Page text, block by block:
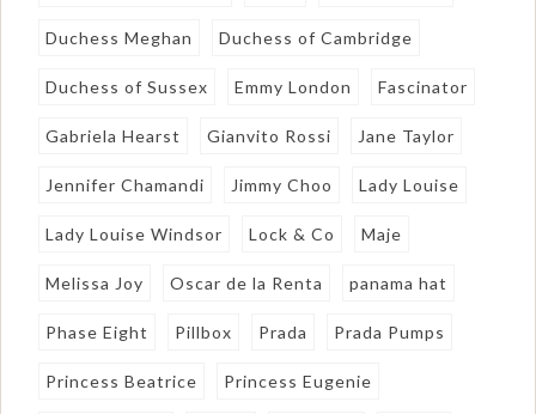
Duchess Meghan Duchess of Cambridge
Duchess of Sussex Emmy London Fascinator
Gabriela Hearst Gianvito Rossi Jane Taylor
Jennifer Chamandi Jimmy Choo Lady Louise
Lady Louise Windsor Lock & Co Maje
Melissa Joy Oscar de la Renta panama hat
Phase Eight Pillbox Prada Prada Pumps
Princess Beatrice Princess Eugenie